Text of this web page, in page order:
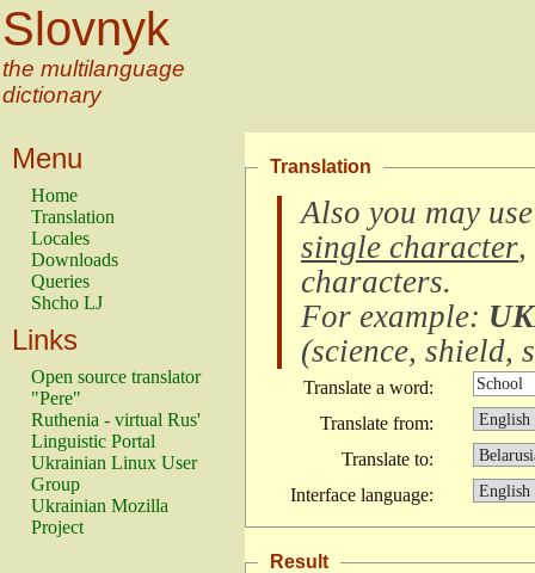
Slovnyk
the multilanguage
dictionary
Menu
Home
Translation
Locales
Downloads
Queries
Shcho LJ
Links
Open source translator
"Pere"
Ruthenia - virtual Rus'
Linguistic Portal
Ukrainian Linux User
Group
Ukrainian Mozilla
Project
Translation
Also you may
single character,
characters.
For example:
(science, shield,
Translate a word:
Translate from:
Translate to:
Interface language:
Result